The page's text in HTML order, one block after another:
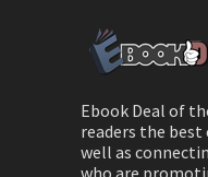
Ebook Deal of
readers the best
well as
who are